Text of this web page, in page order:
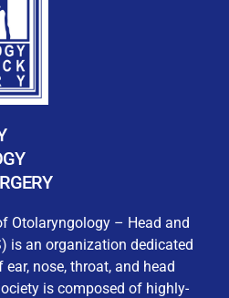
MEMBERSHIP PORTAL
to make your membership
Easily upload and
for membership
membership certificates and
through this platform.
with just a few clicks. Thank
of our community
Login
FORM
Otolaryngology – Head and
is an organization dedicated
nose, throat, and head
is composed of highly-